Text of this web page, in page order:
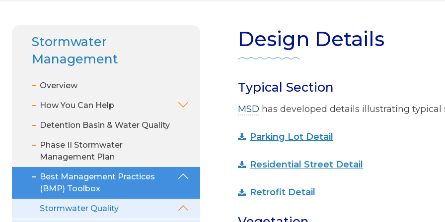
Billing:
1 (866) 281-5737
MSD Project Clear Initiative
Billing:
1 (866) 281-5737
Billing:
1 (866) 281-5737
SEARCH
Diversity
Healthy Home Tips
Stormwater
Management
Overview
How You Can Help
Detention Basin & Water Quality
Phase II Stormwater
Management Plan
Best Management Practices
(BMP) Toolbox
Stormwater Quality
Design Details
Typical Section
MSD has developed details illustrating
Parking Lot Detail
Residential Street Detail
Retrofit Detail